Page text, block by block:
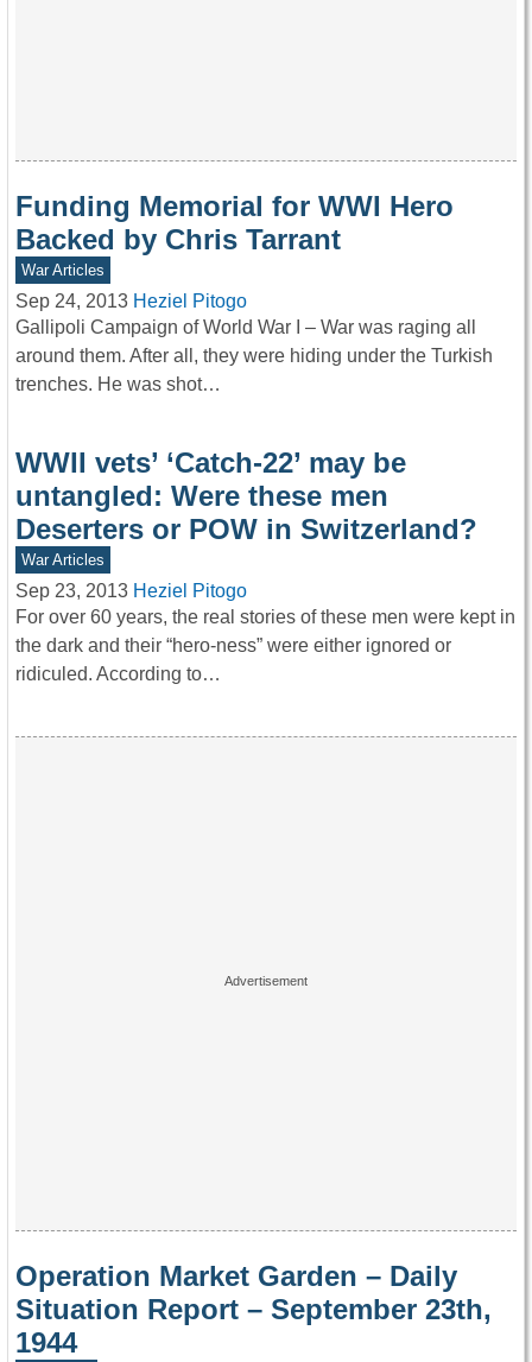
Funding Memorial for WWI Hero
Backed by Chris Tarrant
War Articles
Sep 24, 2013 Heziel Pitogo
Gallipoli Campaign of World War I – War was raging all
around them. After all, they were hiding under the Turkish
trenches. He was shot…
WWII vets’ ‘Catch-22’ may be
untangled: Were these men
Deserters or POW in Switzerland?
War Articles
Sep 23, 2013 Heziel Pitogo
For over 60 years, the real stories of these men were kept in
the dark and their “hero-ness” were either ignored or
ridiculed. According to…
Operation Market Garden – Daily
Situation Report – September 23th,
1944